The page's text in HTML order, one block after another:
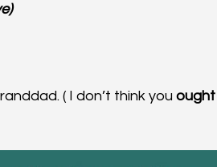
( I don’t think you ought